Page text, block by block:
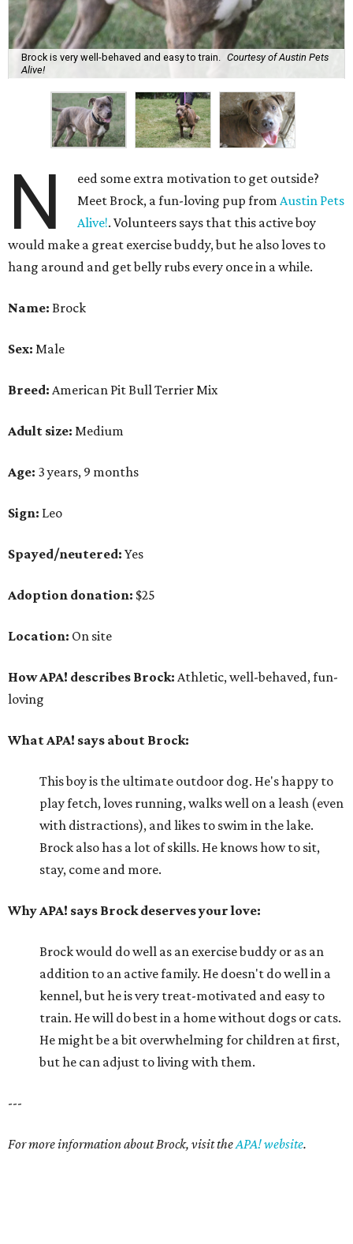
Brock is very well-behaved and easy to train. Courtesy of Austin Pets
Alive!
N
eed some extra motivation to get outside?
Meet Brock, a fun-loving pup from Austin Pets
Alive!. Volunteers says that this active boy
would make a great exercise buddy, but he also loves to
hang around and get belly rubs every once in a while.
Name: Brock
Sex: Male
Breed: American Pit Bull Terrier Mix
Adult size: Medium
Age: 3 years, 9 months
Sign: Leo
Spayed/neutered: Yes
Adoption donation: $25
Location: On site
How APA! describes Brock: Athletic, well-behaved, fun-
loving
What APA! says about Brock:
This boy is the ultimate outdoor dog. He's happy to
play fetch, loves running, walks well on a leash (even
with distractions), and likes to swim in the lake.
Brock also has a lot of skills. He knows how to sit,
stay, come and more.
Why APA! says Brock deserves your love:
Brock would do well as an exercise buddy or as an
addition to an active family. He doesn't do well in a
kennel, but he is very treat-motivated and easy to
train. He will do best in a home without dogs or cats.
He might be a bit overwhelming for children at first,
but he can adjust to living with them.
---
For more information about Brock, visit theAPA! website.